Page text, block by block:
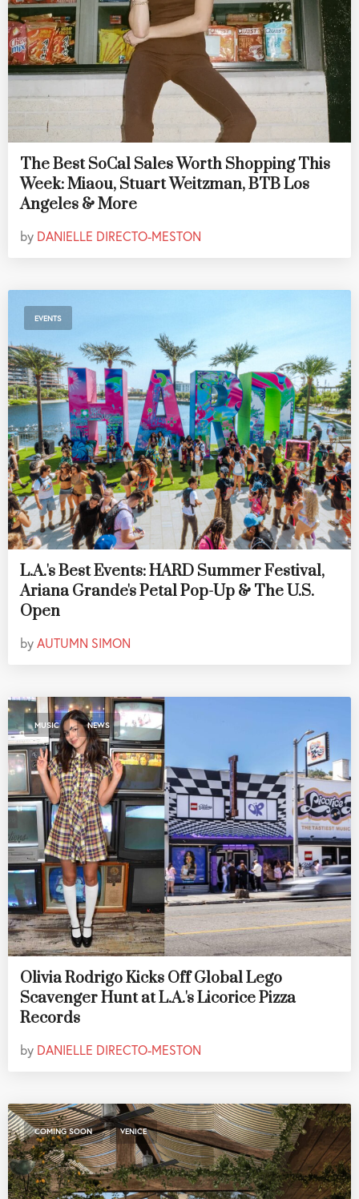
The Best SoCal Sales Worth Shopping This
Week: Miaou, Stuart Weitzman, BTB Los
Angeles & More
by DANIELLE DIRECTO-MESTON
EVENTS
L.A.'s Best Events: HARD Summer Festival,
Ariana Grande's Petal Pop-Up & The U.S.
Open
byAUTUMN SIMON
MUSIC , NEWS
Olivia Rodrigo Kicks Off Global Lego
Scavenger Hunt at L.A.'s Licorice Pizza
Records
by DANIELLE DIRECTO-MESTON
COMING SOON , VENICE